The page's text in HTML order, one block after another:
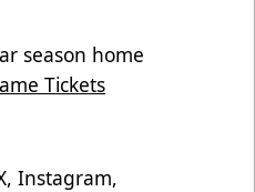
season home
Tickets
Instagram,